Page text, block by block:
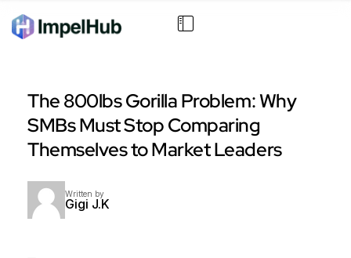
The 800lbs Gorilla Problem: Why
SMBs Must Stop Comparing
Themselves to Market Leaders
Written by
Gigi J.K